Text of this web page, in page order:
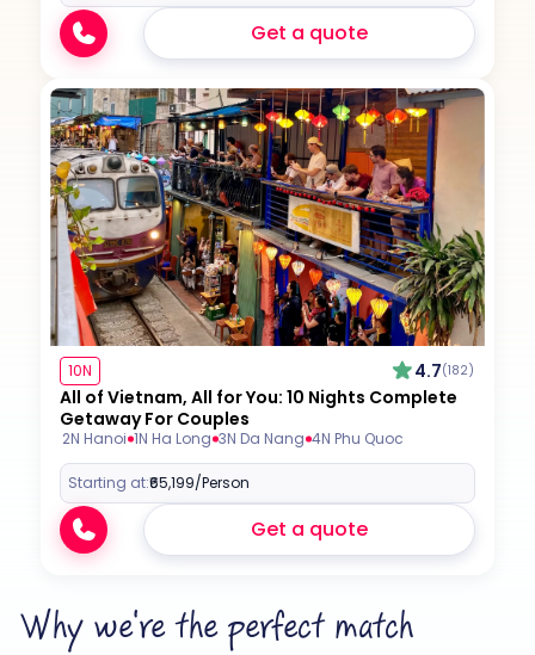
Get a quote
10N 4.7(182)
All of Vietnam, All for You: 10 Nights Complete
Getaway For Couples
2N Hanoi 1N Ha Long 3N Da Nang 4N Phu Quoc
Starting at:₹65,199/Person
Get a quote
Why we're the perfect match